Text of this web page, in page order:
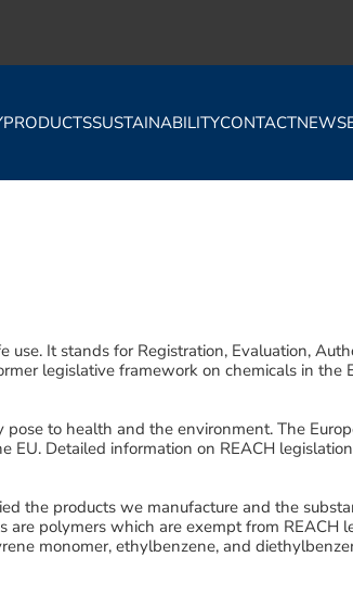
PRODUCTSSUSTAINABILITYCONTACTNEWS
It stands for Registration, Evaluation,
legislative framework on chemicals in the
to health and the environment. The
EU. Detailed information on REACH
the products we manufacture and the
polymers which are exempt from REACH
monomer, ethylbenzene, and